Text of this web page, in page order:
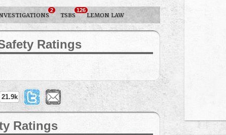
2
TSBS
126
LEMON LAW
Ratings
21.9k
Ratings